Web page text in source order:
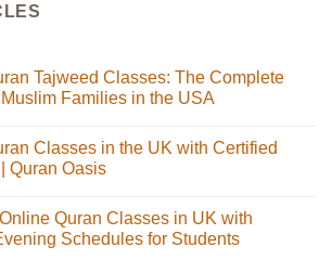
Tajweed Classes: The Complete
Families in the USA
Classes in the UK with Certified
Quran Oasis
Quran Classes in UK with
Schedules for Students